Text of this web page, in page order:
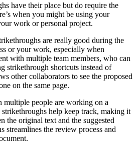
have their place but do require the
when you might be using your
work or personal project.
are really good during the
or your work, especially when
with multiple team members, who can
strikethrough shortcuts instead of
other collaborators to see the proposed
on the same page.
multiple people are working on a
help keep track, making it
the original text and the suggested
streamlines the review process and